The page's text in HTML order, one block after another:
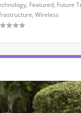
, Featured, Future
, Wireless